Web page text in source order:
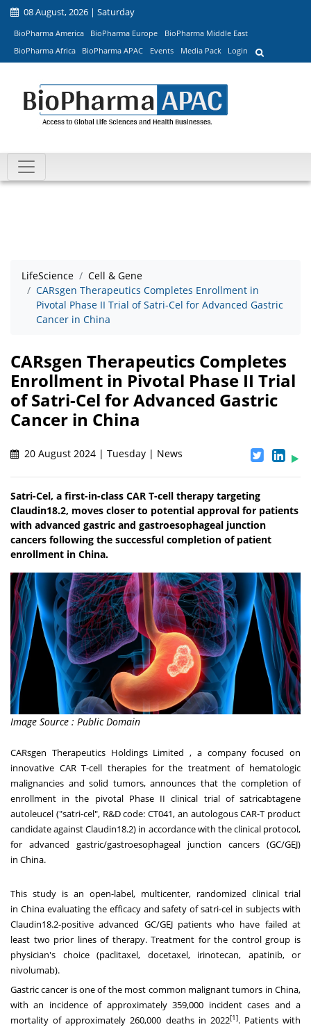
08 August, 2026 | Saturday
BioPharma America BioPharma Europe
BioPharma Middle East
BioPharma Africa
BioPharma APAC Events Media Pack Login
LifeScience
Cell & Gene
CARsgen Therapeutics Completes Enrollment in
Pivotal Phase II Trial of Satri-Cel for Advanced Gastric
Cancer in China
CARsgen Therapeutics Completes
Enrollment in Pivotal Phase II Trial
of Satri-Cel for Advanced Gastric
Cancer in China
20 August 2024 | Tuesday | News
Satri-Cel, a first-in-class CAR T-cell therapy targeting
Claudin18.2, moves closer to potential approval for patients
with advanced gastric and gastroesophageal junction
cancers following the successful completion of patient
enrollment in China.
Image Source : Public Domain
CARsgen Therapeutics Holdings Limited , a company focused on
innovative CAR T-cell therapies for the treatment of hematologic
malignancies and solid tumors, announces that the completion of
enrollment in the pivotal Phase II clinical trial of satricabtagene
autoleucel ("satri-cel", R&D code: CT041, an autologous CAR-T product
candidate against Claudin18.2) in accordance with the clinical protocol,
for advanced gastric/gastroesophageal junction cancers (GC/GEJ)
in China.
This study is an open-label, multicenter, randomized clinical trial
in Chinaevaluating the efficacy and safety of satri-cel in subjects with
Claudin18.2-positive advanced GC/GEJ patients who have failed at
least two prior lines of therapy. Treatment for the control group is
physician's choice (paclitaxel, docetaxel, irinotecan, apatinib, or
nivolumab).
Gastric cancer is one of the most common malignant tumors in China,
with an incidence of approximately 359,000 incident cases and a
mortality of approximately 260,000 deaths in 2022[1]. Patients with